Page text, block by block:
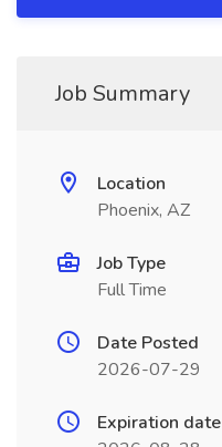
Job Summary
Location
Phoenix, AZ
Job Type
Full Time
Date Posted
2026-07-29
Expiration date